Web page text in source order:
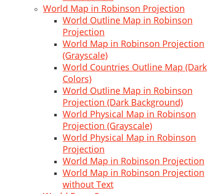
World Map in Robinson Projection
World Outline Map in Robinson
Projection
World Map in Robinson Projection
(Grayscale)
World Countries Outline Map (Dark
Colors)
World Outline Map in Robinson
Projection (Dark Background)
World Physical Map in Robinson
Projection (Grayscale)
World Physical Map in Robinson
Projection
World Map in Robinson Projection
World Map in Robinson Projection
without Text